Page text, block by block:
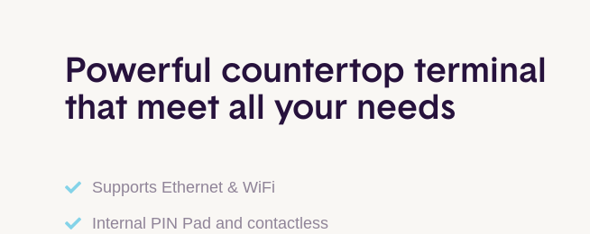
Powerful countertop terminal
that meet all your needs
Supports Ethernet & WiFi
Internal PIN Pad and contactless